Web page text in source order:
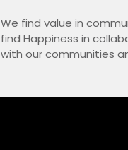
We find value in
find Happiness in
with our communities